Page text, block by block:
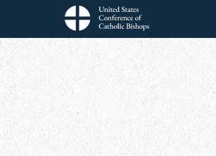
main
Main
navigation